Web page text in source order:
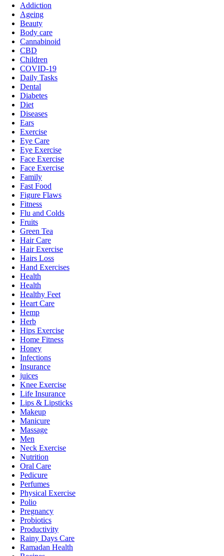
Addiction
Ageing
Beauty
Body care
Cannabinoid
CBD
Children
COVID-19
Daily Tasks
Dental
Diabetes
Diet
Diseases
Ears
Exercise
Eye Care
Eye Exercise
Face Exercise
Face Exercise
Family
Fast Food
Figure Flaws
Fitness
Flu and Colds
Fruits
Green Tea
Hair Care
Hair Exercise
Hairs Loss
Hand Exercises
Health
Health
Healthy Feet
Heart Care
Hemp
Herb
Hips Exercise
Home Fitness
Honey
Infections
Insurance
juices
Knee Exercise
Life Insurance
Lips & Lipsticks
Makeup
Manicure
Massage
Men
Neck Exercise
Nutrition
Oral Care
Pedicure
Perfumes
Physical Exercise
Polio
Pregnancy
Probiotics
Productivity
Rainy Days Care
Ramadan Health